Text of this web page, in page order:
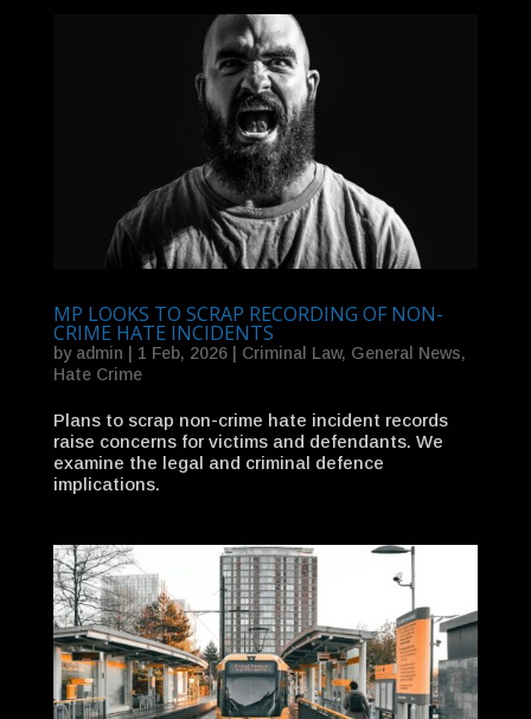
MP LOOKS TO SCRAP RECORDING OF NON-
CRIME HATE INCIDENTS
by admin | 1 Feb, 2026| Criminal Law, General News,
Hate Crime
Plans to scrap non-crime hate incident records
raise concerns for victims and defendants. We
examine the legal and criminal defence
implications.